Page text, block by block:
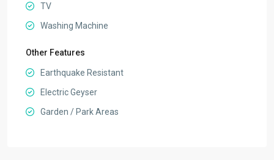
TV
Washing Machine
Other Features
Earthquake Resistant
Electric Geyser
Garden / Park Areas